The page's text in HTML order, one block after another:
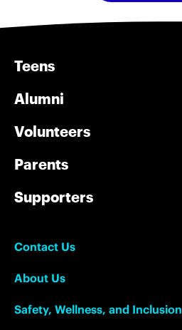
Teens
Alumni
Volunteers
Parents
Supporters
Contact Us
About Us
Safety, Wellness, and Inclusion